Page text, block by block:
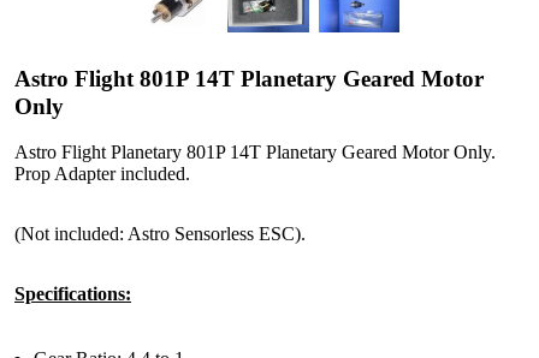
Astro Flight 801P 14T Planetary Geared Motor
Only
Astro Flight Planetary 801P 14T Planetary Geared Motor Only.
Prop Adapter included.
(Not included: Astro Sensorless ESC).
Specifications: